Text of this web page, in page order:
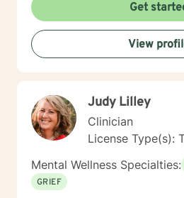
about guiding individuals
terrain, whether they're
relationship challenges, mood
greater self-acceptance. My
clients to build stronger, more
Get
View
Judy Lilley
Clinician
License Type(s):
Mental Wellness Specialties:
GRIEF